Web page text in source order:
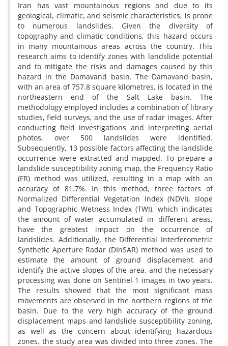
Iran has vast mountainous regions and due to its
geological, climatic, and seismic characteristics, is prone
to numerous landslides. Given the diversity of
topography and climatic conditions, this hazard occurs
in many mountainous areas across the country. This
research aims to identify zones with landslide potential
and to mitigate the risks and damages caused by this
hazard in the Damavand basin. The Damavand basin,
with an area of 757.8 square kilometres, is located in the
northeastern end of the Salt Lake basin. The
methodology employed includes a combination of library
studies, field surveys, and the use of radar images. After
conducting field investigations and interpreting aerial
photos, over 500 landslides were identified.
Subsequently, 13 possible factors affecting the landslide
occurrence were extracted and mapped. To prepare a
landslide susceptibility zoning map, the Frequency Ratio
(FR) method was utilized, resulting in a map with an
accuracy of 81.7%. In this method, three factors of
Normalized Differential Vegetation Index (NDVI), slope
and Topographic Wetness Index (TWI), which indicates
the amount of water accumulated in different areas,
have the greatest impact on the occurrence of
landslides. Additionally, the Differential Interferometric
Synthetic Aperture Radar (DInSAR) method was used to
estimate the amount of ground displacement and
identify the active slopes of the area, and the necessary
processing was done on Sentinel-1 images in two years.
The results showed that the most significant mass
movements are observed in the northern regions of the
basin. Due to the very high accuracy of the ground
displacement maps and landslide susceptibility zoning,
as well as the concern about identifying hazardous
zones, the study area was divided into three zones. The